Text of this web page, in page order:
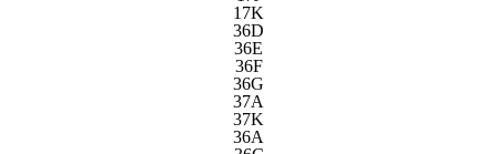
17K
36D
36E
36F
36G
37A
37K
36A